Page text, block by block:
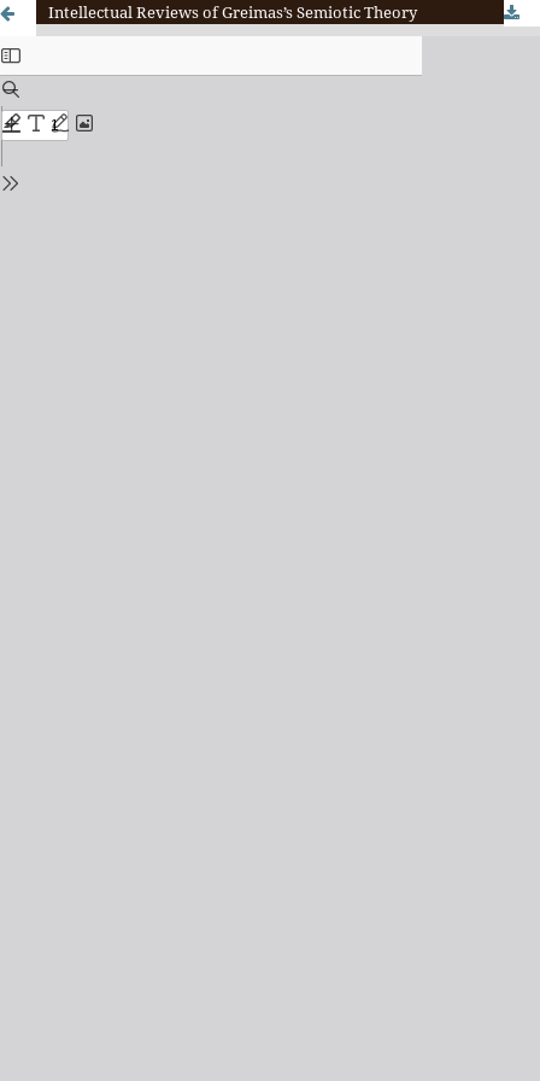
Intellectual Reviews of Greimas’s Semiotic Theory